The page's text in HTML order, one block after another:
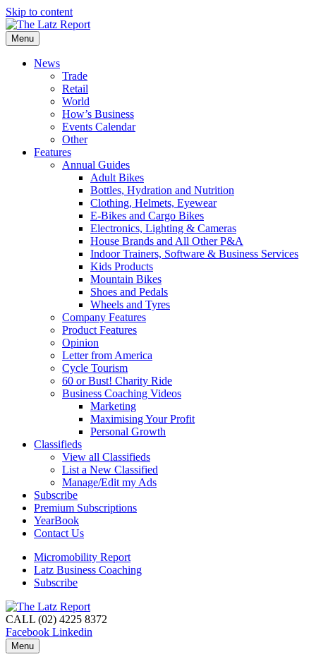
Skip to content
Menu
News
Trade
Retail
World
How’s Business
Events Calendar
Other
Features
Annual Guides
Adult Bikes
Bottles, Hydration and Nutrition
Clothing, Helmets, Eyewear
E-Bikes and Cargo Bikes
Electronics, Lighting & Cameras
House Brands and All Other P&A
Indoor Trainers, Software & Business Services
Kids Products
Mountain Bikes
Shoes and Pedals
Wheels and Tyres
Company Features
Product Features
Opinion
Letter from America
Cycle Tourism
60 or Bust! Charity Ride
Business Coaching Videos
Marketing
Maximising Your Profit
Personal Growth
Classifieds
View all Classifieds
List a New Classified
Manage/Edit my Ads
Subscribe
Premium Subscriptions
YearBook
Contact Us
Micromobility Report
Latz Business Coaching
Subscribe
CALL (02) 4225 8372
Facebook Linkedin
Menu